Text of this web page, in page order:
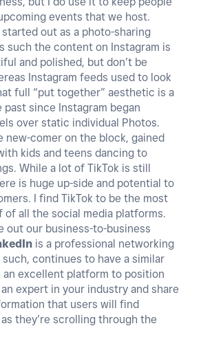
events that we host.
started out as a photo-sharing
such the content on Instagram is
and polished, but don’t be
Instagram feeds used to look
full “put together” aesthetic is a
since Instagram began
over static individual Photos.
new-comer on the block, gained
kids and teens dancing to
While a lot of TikTok is still
is huge up-side and potential to
I find TikTok to be the most
all the social media platforms.
out our business-to-business
is a professional networking
such, continues to have a similar
an excellent platform to position
expert in your industry and share
that users will find
they’re scrolling through the